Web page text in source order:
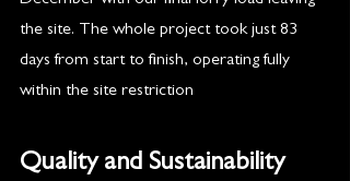
the site. The whole project took just 83
days from start to finish, operating fully
within the site restriction
Quality and Sustainability